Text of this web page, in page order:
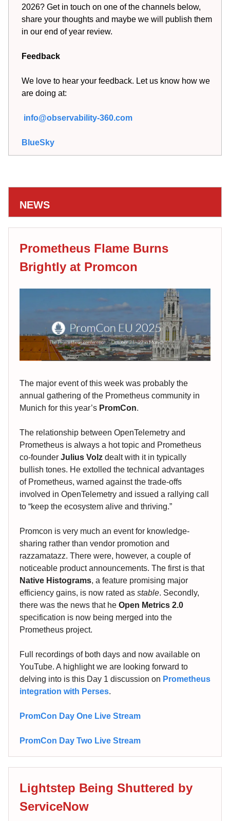
2026? Get in touch on one of the channels below,
share your thoughts and maybe we will publish them
in our end of year review.
Feedback
We love to hear your feedback. Let us know how we
are doing at:
info@observability-360.com
BlueSky
NEWS
Prometheus Flame Burns
Brightly at Promcon
The major event of this week was probably the
annual gathering of the Prometheus community in
Munich for this year’s PromCon.
The relationship between OpenTelemetry and
Prometheus is always a hot topic and Prometheus
co-founder Julius Volz dealt with it in typically
bullish tones. He extolled the technical advantages
of Prometheus, warned against the trade-offs
involved in OpenTelemetry and issued a rallying call
to “keep the ecosystem alive and thriving.”
Promcon is very much an event for knowledge-
sharing rather than vendor promotion and
razzamatazz. There were, however, a couple of
noticeable product announcements. The first is that
Native Histograms, a feature promising major
efficiency gains, is now rated as stable. Secondly,
there was the news that he Open Metrics 2.0
specification is now being merged into the
Prometheus project.
Full recordings of both days and now available on
YouTube. A highlight we are looking forward to
delving into is this Day 1 discussion on Prometheus
integration with Perses.
PromCon Day One Live Stream
PromCon Day Two Live Stream
Lightstep Being Shuttered by
ServiceNow